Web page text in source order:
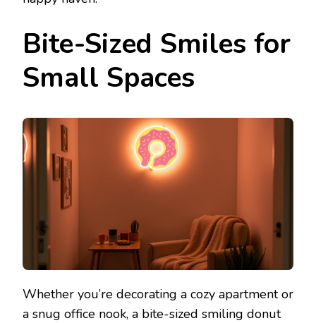
Bite-Sized Smiles for
Small Spaces
Whether you’re decorating a cozy apartment or
a snug office nook, a bite-sized smiling donut